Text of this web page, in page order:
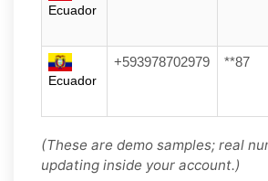
Ecuador
Ecuador
+593978702979 **87
(These are demo samples; real
updating inside your account.)